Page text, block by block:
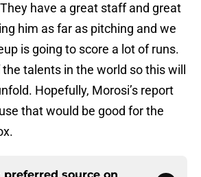
have a great staff and great
him as far as pitching and we
is going to score a lot of runs.
talents in the world so this will
Hopefully, Morosi’s report
that would be good for the